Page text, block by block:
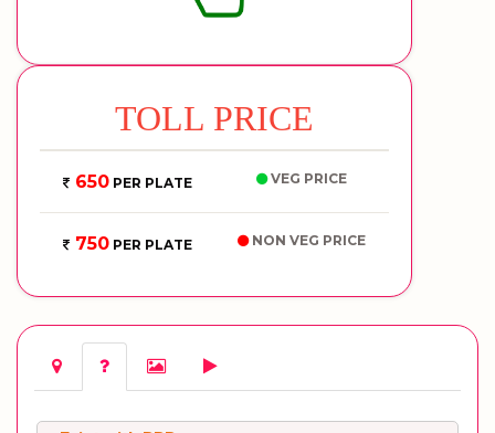
TOLL PRICE
650PER PLATE VEG PRICE
750PER PLATE NON VEG PRICE